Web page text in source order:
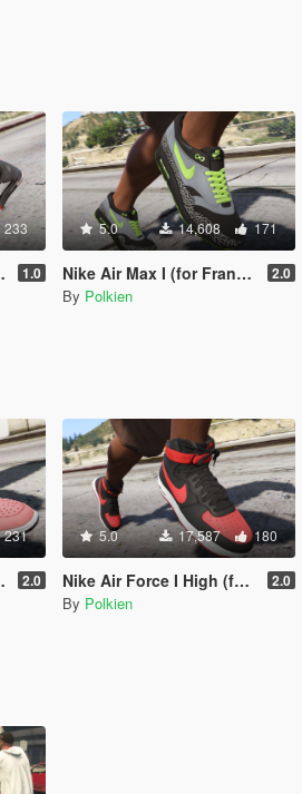
233
1.0
5.0 14,608 171
Nike Air Max I (for Franklin) [Add-on] 2.0
By Polkien
231
2.0
5.0 17,587 180
Nike Air Force I High (for Frankllin) [Add-On] 2.0
By Polkien